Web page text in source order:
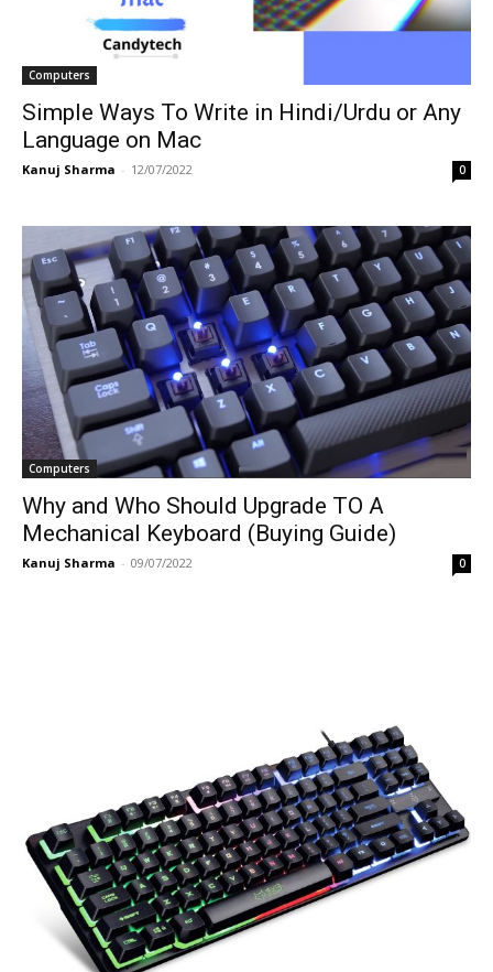
Computers
Simple Ways To Write in Hindi/Urdu or Any
Language on Mac
Kanuj Sharma - 12/07/2022 0
Computers
Why and Who Should Upgrade TO A
Mechanical Keyboard (Buying Guide)
Kanuj Sharma - 09/07/2022 0